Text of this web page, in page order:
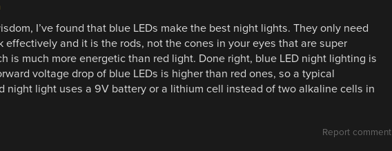
I’ve found that blue LEDs make the best night lights. They only need
effectively and it is the rods, not the cones in your eyes that are super
is much more energetic than red light. Done right, blue LED night lighting is
voltage drop of blue LEDs is higher than red ones, so a typical
night light uses a 9V battery or a lithium cell instead of two alkaline cells in
Report comment